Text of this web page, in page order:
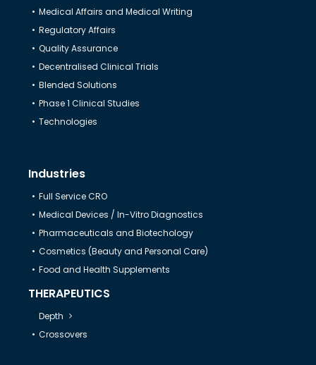
Medical Affairs and Medical Writing
Regulatory Affairs
Quality Assurance
Decentralised Clinical Trials
Blended Solutions
Phase 1 Clinical Studies
Technologies
Industries
Full Service CRO
Medical Devices / In-Vitro Diagnostics
Pharmaceuticals and Biotechology
Cosmetics (Beauty and Personal Care)
Food and Health Supplements
THERAPEUTICS
Depth
Crossovers
Resources
Help & Support